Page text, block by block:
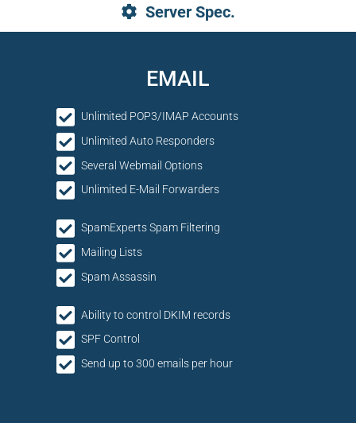
Server Spec.
EMAIL
Unlimited POP3/IMAP Accounts
Unlimited Auto Responders
Several Webmail Options
Unlimited E-Mail Forwarders
SpamExperts Spam Filtering
Mailing Lists
Spam Assassin
Ability to control DKIM records
SPF Control
Send up to 300 emails per hour